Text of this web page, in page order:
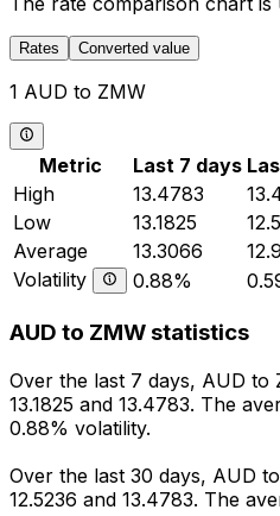
Rates Converted value
1 AUD to ZMW
Metric Last 7 days
High
13.4783
Low
13.1825
Average
13.3066
Volatility
0.88%
AUD to ZMW statistics
Over the last 7 days, AUD to
13.1825 and 13.4783. The
0.88% volatility.
Over the last 30 days, AUD
12.5236 and 13.4783. The